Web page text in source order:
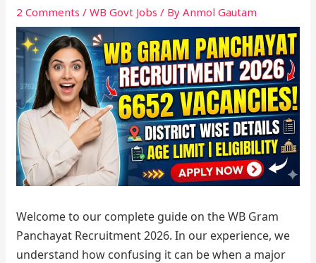
2 Comments /WB Govt Jobs / ByAnmol Gautam
Welcome to our complete guide on the WB Gram
Panchayat Recruitment 2026. In our experience, we
understand how confusing it can be when a major